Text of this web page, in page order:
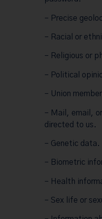
– Precise
– Racial or
– Religious or
– Political
– Union
– Mail, email,
directed to us.
– Genetic data.
– Biometric
– Health
– Sex life or